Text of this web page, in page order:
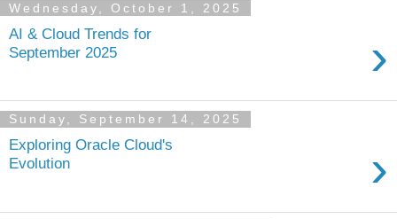
Wednesday, October 1, 2025
AI & Cloud Trends for
September 2025
›
Sunday, September 14, 2025
Exploring Oracle Cloud's
Evolution
›